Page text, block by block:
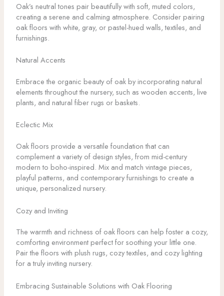
Oak’s neutral tones pair beautifully with soft, muted colors,
creating a serene and calming atmosphere. Consider pairing
oak floors with white, gray, or pastel-hued walls, textiles, and
furnishings.
Natural Accents
Embrace the organic beauty of oak by incorporating natural
elements throughout the nursery, such as wooden accents, live
plants, and natural fiber rugs or baskets.
Eclectic Mix
Oak floors provide a versatile foundation that can
complement a variety of design styles, from mid-century
modern to boho-inspired. Mix and match vintage pieces,
playful patterns, and contemporary furnishings to create a
unique, personalized nursery.
Cozy and Inviting
The warmth and richness of oak floors can help foster a cozy,
comforting environment perfect for soothing your little one.
Pair the floors with plush rugs, cozy textiles, and cozy lighting
for a truly inviting nursery.
Embracing Sustainable Solutions with Oak Flooring